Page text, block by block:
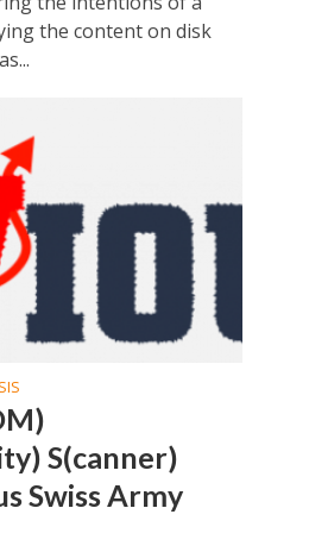
the content on disk
S(canner)
Swiss Army